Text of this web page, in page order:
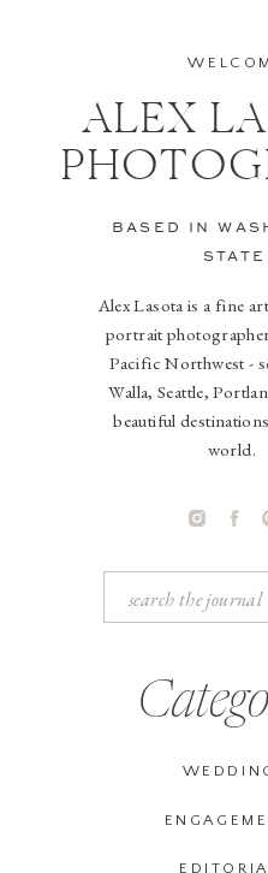
Search
for:
Alex Lasota is a fine
portrait
Pacific Northwest -
Walla, Seattle,
beautiful
world.
BASED IN
STATE
ALEX